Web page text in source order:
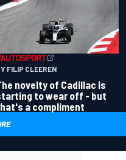
FILIP CLEEREN
novelty of Cadillac is
to wear off - but
a compliment